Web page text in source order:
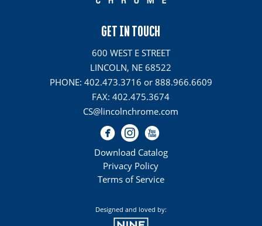
GET IN TOUCH
600 WEST E STREET
LINCOLN, NE 68522
PHONE: 402.473.3716 or 888.966.6609
FAX: 402.475.3674
CS@lincolnchrome.com
Download Catalog
Privacy Policy
Terms of Service
Designed and loved by: